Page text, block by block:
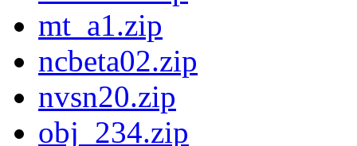
mt_a1.zip
ncbeta02.zip
nvsn20.zip
obj_234.zip